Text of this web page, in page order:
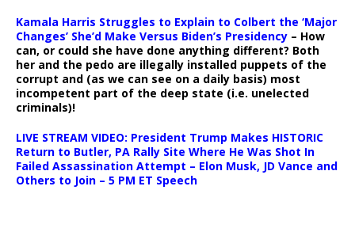
Kamala Harris Struggles to Explain to Colbert the ‘Major
Changes’ She’d Make Versus Biden’s Presidency – How
can, or could she have done anything different? Both
her and the pedo are illegally installed puppets of the
corrupt and (as we can see on a daily basis) most
incompetent part of the deep state (i.e. unelected
criminals)!
LIVE STREAM VIDEO: President Trump Makes HISTORIC
Return to Butler, PA Rally Site Where He Was Shot In
Failed Assassination Attempt – Elon Musk, JD Vance and
Others to Join – 5 PM ET Speech